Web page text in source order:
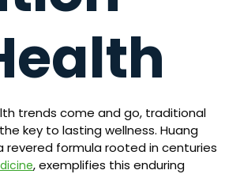
trends come and go, traditional
key to lasting wellness. Huang
revered formula rooted in centuries
, exemplifies this enduring